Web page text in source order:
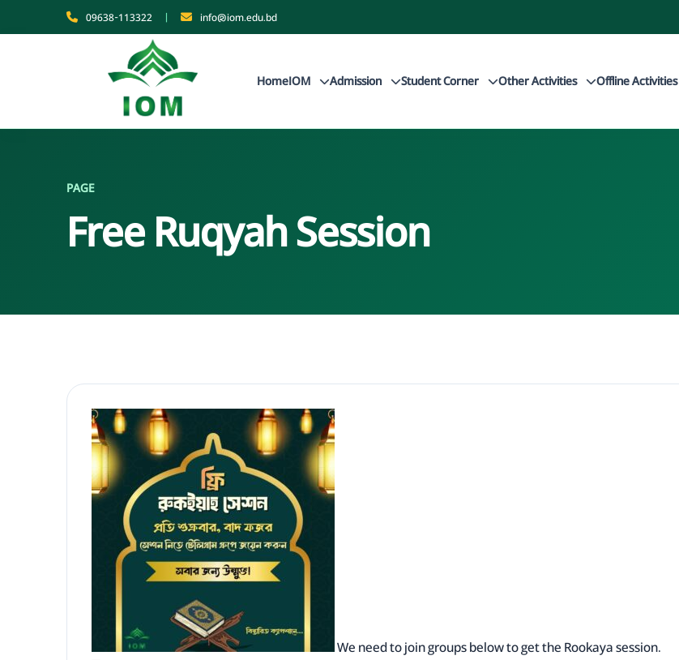
09638-113322 | info@iom.edu.bd
HomeIOM Admission Student Corner Other Activities Offline Activities
PAGE
Free Ruqyah Session
We need to join groups below to get the Rookaya session.